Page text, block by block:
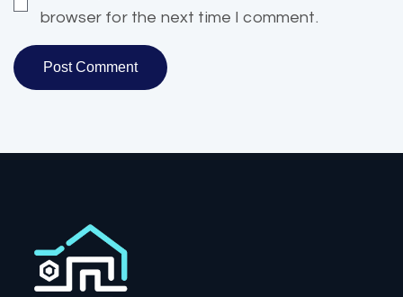
browser for the next time I comment.